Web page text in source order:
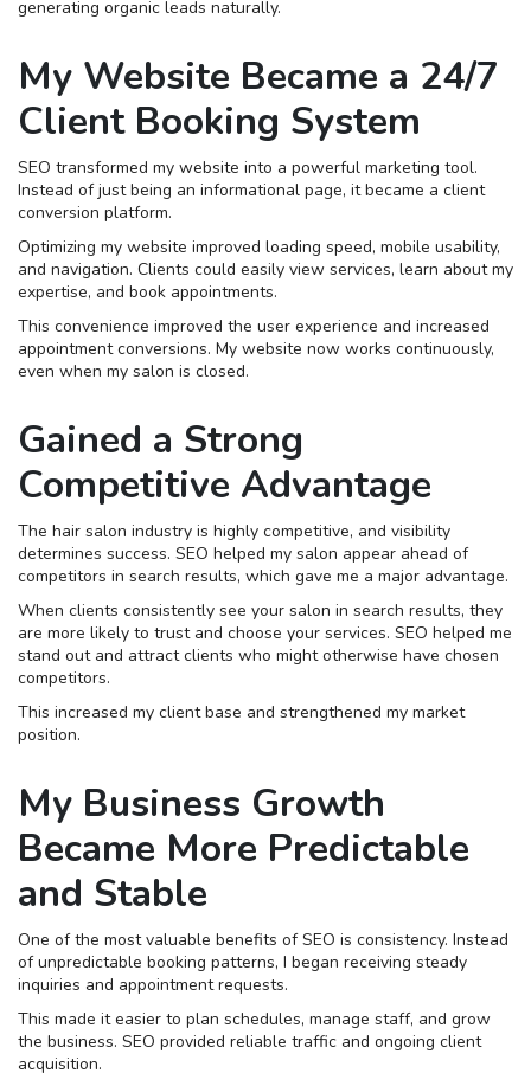
generating organic leads naturally.
My Website Became a 24/7
Client Booking System
SEO transformed my website into a powerful marketing tool.
Instead of just being an informational page, it became a client
conversion platform.
Optimizing my website improved loading speed, mobile usability,
and navigation. Clients could easily view services, learn about my
expertise, and book appointments.
This convenience improved the user experience and increased
appointment conversions. My website now works continuously,
even when my salon is closed.
Gained a Strong
Competitive Advantage
The hair salon industry is highly competitive, and visibility
determines success. SEO helped my salon appear ahead of
competitors in search results, which gave me a major advantage.
When clients consistently see your salon in search results, they
are more likely to trust and choose your services. SEO helped me
stand out and attract clients who might otherwise have chosen
competitors.
This increased my client base and strengthened my market
position.
My Business Growth
Became More Predictable
and Stable
One of the most valuable benefits of SEO is consistency. Instead
of unpredictable booking patterns, I began receiving steady
inquiries and appointment requests.
This made it easier to plan schedules, manage staff, and grow
the business. SEO provided reliable traffic and ongoing client
acquisition.